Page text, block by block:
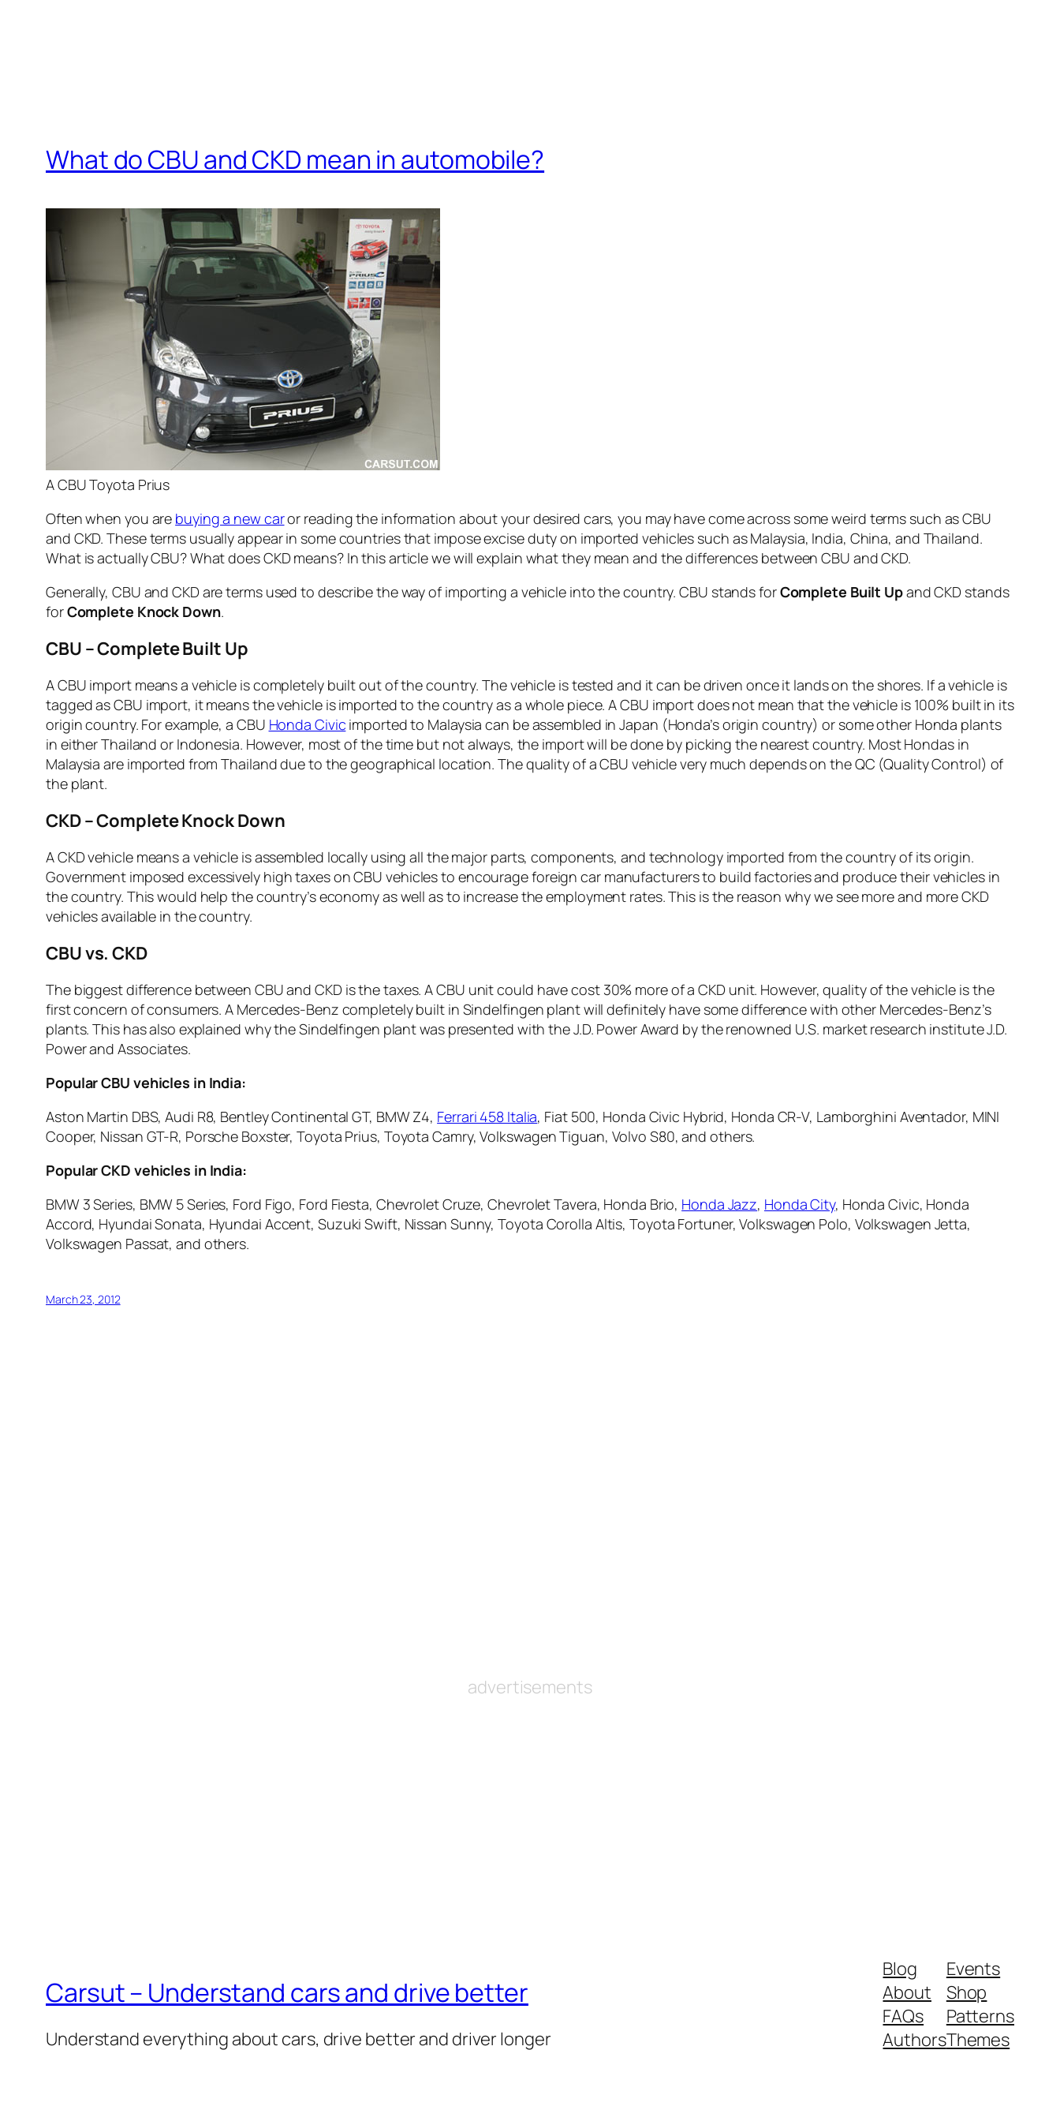
What do CBU and CKD mean in automobile?
A CBU Toyota Prius
Often when you are buying a new caror reading the information about your desired cars, you may have come across some weird terms such as CBU
and CKD. These terms usually appear in some countries that impose excise duty on imported vehicles such as Malaysia, India, China, and Thailand.
What is actually CBU? What does CKD means? In this article we will explain what they mean and the differences between CBU and CKD.
Generally, CBU and CKD are terms used to describe the way of importing a vehicle into the country. CBU stands forComplete Built Upand CKD stands
forComplete Knock Down.
CBU – Complete Built Up
A CBU import means a vehicle is completely built out of the country. The vehicle is tested and it can be driven once it lands on the shores. If a vehicle is
tagged as CBU import, it means the vehicle is imported to the country as a whole piece. A CBU import does not mean that the vehicle is 100% built in its
origin country. For example, a CBU Honda Civic imported to Malaysia can be assembled in Japan (Honda’s origin country) or some other Honda plants
in either Thailand or Indonesia. However, most of the time but not always, the import will be done by picking the nearest country. Most Hondas in
Malaysia are imported from Thailand due to the geographical location. The quality of a CBU vehicle very much depends on the QC (Quality Control) of
the plant.
CKD – Complete Knock Down
A CKD vehicle means a vehicle is assembled locally using all the major parts, components, and technology imported from the country of its origin.
Government imposed excessively high taxes on CBU vehicles to encourage foreign car manufacturers to build factories and produce their vehicles in
the country. This would help the country’s economy as well as to increase the employment rates. This is the reason why we see more and more CKD
vehicles available in the country.
CBU vs. CKD
The biggest difference between CBU and CKD is the taxes. A CBU unit could have cost 30% more of a CKD unit. However, quality of the vehicle is the
first concern of consumers. A Mercedes-Benz completely built in Sindelfingen plant will definitely have some difference with other Mercedes-Benz’s
plants. This has also explained why the Sindelfingen plant was presented with the J.D. Power Award by the renowned U.S. market research institute J.D.
Power and Associates.
Popular CBU vehicles in India:
Aston Martin DBS, Audi R8, Bentley Continental GT, BMW Z4, Ferrari 458 Italia, Fiat 500, Honda Civic Hybrid, Honda CR-V, Lamborghini Aventador, MINI
Cooper, Nissan GT-R, Porsche Boxster, Toyota Prius, Toyota Camry, Volkswagen Tiguan, Volvo S80, and others.
Popular CKD vehicles in India:
BMW 3 Series, BMW 5 Series, Ford Figo, Ford Fiesta, Chevrolet Cruze, Chevrolet Tavera, Honda Brio, Honda Jazz, Honda City, Honda Civic, Honda
Accord, Hyundai Sonata, Hyundai Accent, Suzuki Swift, Nissan Sunny, Toyota Corolla Altis, Toyota Fortuner, Volkswagen Polo, Volkswagen Jetta,
Volkswagen Passat, and others.
March 23, 2012
advertisements
Carsut – Understand cars and drive better
Understand everything about cars, drive better and driver longer
Blog
About
FAQs
Authors
Events
Shop
Patterns
Themes